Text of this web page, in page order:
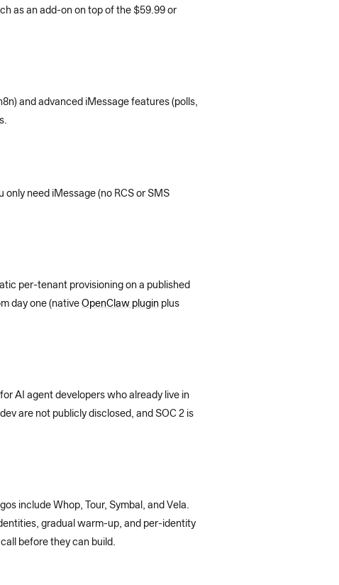
as an add-on on top of the $59.99 or
and advanced iMessage features (polls,
need iMessage (no RCS or SMS
per-tenant provisioning on a published
day one (native OpenClaw plugin plus
AI agent developers who already live in
are not publicly disclosed, and SOC 2 is
include Whop, Tour, Symbal, and Vela.
gradual warm-up, and per-identity
before they can build.